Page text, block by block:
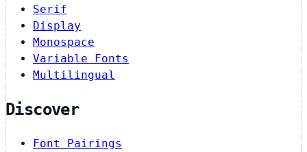
Serif
Display
Monospace
Variable Fonts
Multilingual
Discover
Font Pairings